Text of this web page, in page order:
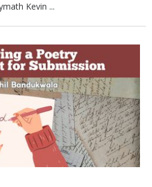
Kevin ...